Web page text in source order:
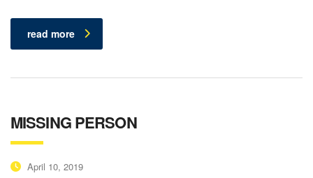
read more
MISSING PERSON
April 10, 2019